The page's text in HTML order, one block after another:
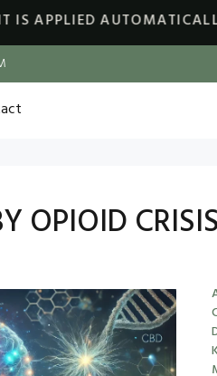
AUTOMATICALLY30%
OPIOID CRISIS